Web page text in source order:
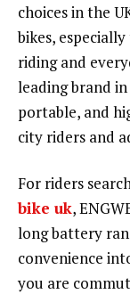
choices in the
bikes,
riding and
leading brand
portable, and
city riders and
For riders
bike uk,
long battery
convenience
you are